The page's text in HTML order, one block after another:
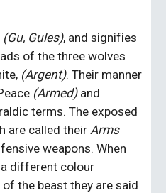
(Gu, Gules), and signifies
of the three wolves
(Argent). Their manner
(Armed) and
terms. The exposed
are called their
Arms
weapons. When
different colour
the beast they are said